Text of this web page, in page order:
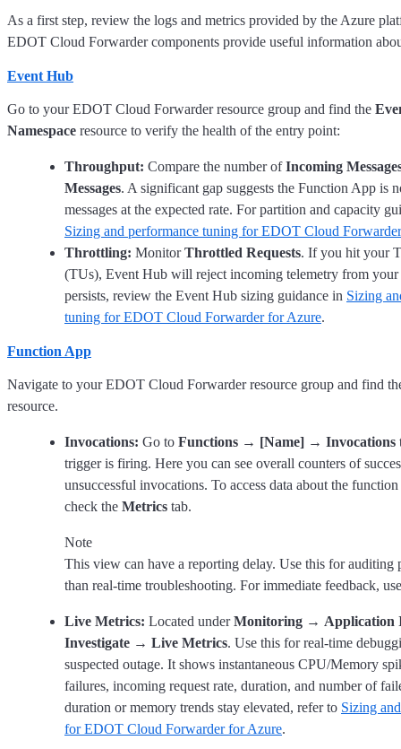
As a first step, review the logs and metrics provided by the Azure
EDOT Cloud Forwarder components provide useful information
Event Hub
Go to your EDOT Cloud Forwarder resource group and find the
Namespace resource to verify the health of the entry point:
Throughput: Compare the number ofIncoming
Messages. A significant gap suggests the Function App is
messages at the expected rate. For partition and capacity
Sizing and performance tuning for EDOT Cloud
Throttling: MonitorThrottled Requests. If you hit your
(TUs), Event Hub will reject incoming telemetry from
persists, review the Event Hub sizing guidance in Sizing
tuning for EDOT Cloud Forwarder for Azure.
Function App
Navigate to your EDOT Cloud Forwarder resource group and find
resource.
Invocations: Go to Functions → [Name] → Invocations
trigger is firing. Here you can see overall counters of
unsuccessful invocations. To access data about the
check the Metrics tab.
Note
This view can have a reporting delay. Use this for auditing
than real-time troubleshooting. For immediate feedback,
Live Metrics: Located underMonitoring → Application
Investigate → Live Metrics. Use this for real-time
suspected outage. It shows instantaneous CPU/Memory
failures, incoming request rate, duration, and number of
duration or memory trends stay elevated, refer to Sizing
for EDOT Cloud Forwarder for Azure.